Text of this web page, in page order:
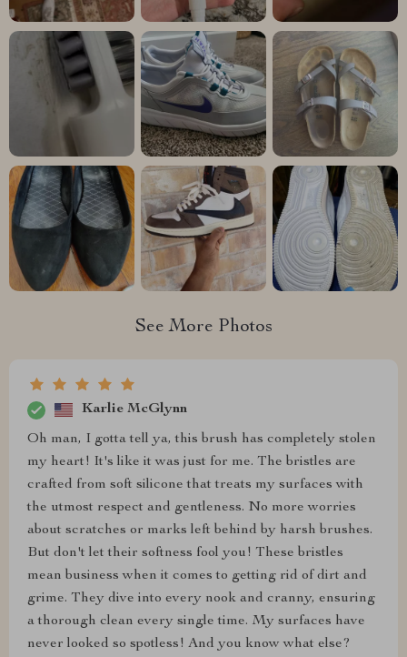
See More Photos
Karlie McGlynn
Oh man, I gotta tell ya, this brush has completely stolen
my heart! It's like it was just for me. The bristles are
crafted from soft silicone that treats my surfaces with
the utmost respect and gentleness. No more worries
about scratches or marks left behind by harsh brushes.
But don't let their softness fool you! These bristles
mean business when it comes to getting rid of dirt and
grime. They dive into every nook and cranny, ensuring
a thorough clean every single time. My surfaces have
never looked so spotless! And you know what else?